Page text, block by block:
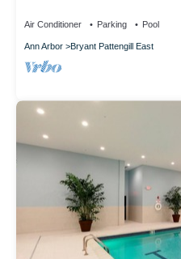
Air Conditioner Parking Pool
Ann Arbor Bryant Pattengill East